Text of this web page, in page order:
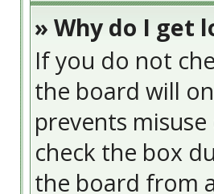
» Why do I get
If you do not
the board will
prevents
check the box
the board from